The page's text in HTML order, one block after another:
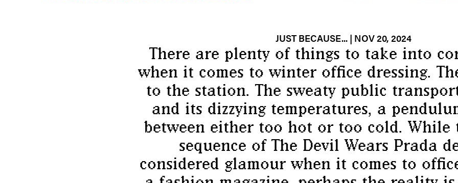
JUST BECAUSE... | NOV 20, 2024
There are plenty of things to take into
when it comes to winter office dressing.
to the station. The sweaty public
and its dizzying temperatures, a
between either too hot or too cold. While
sequence of The Devil Wears Prada
considered glamour when it comes to